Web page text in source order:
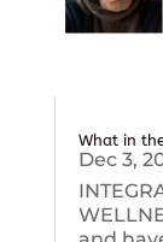
What in
Dec 3,